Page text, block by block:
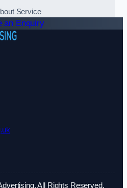
Service
an Enquiry
All Rights Reserved.